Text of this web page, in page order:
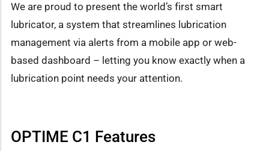
We are proud to present the world’s first smart
lubricator, a system that streamlines lubrication
management via alerts from a mobile app or web-
based dashboard – letting you know exactly when a
lubrication point needs your attention.
OPTIME C1 Features